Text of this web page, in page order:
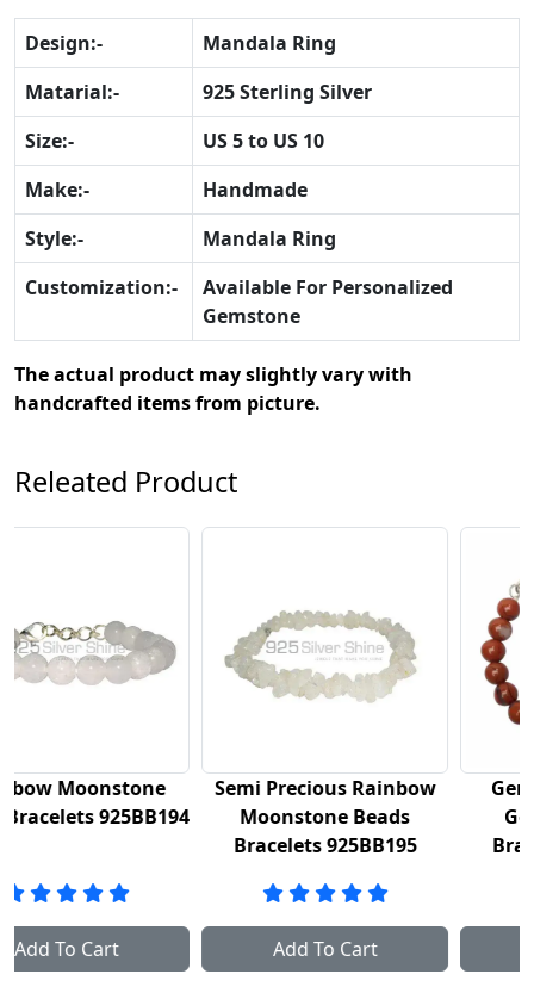
Design:-
Mandala Ring
Matarial:-
925 Sterling Silver
Size:-
US 5 to US 10
Make:-
Handmade
Style:-
Mandala Ring
Customization:-
Available For Personalized
Gemstone
The actual product may slightly vary with
handcrafted items from picture.
Releated Product
Semi Precious Rainbow
Moonstone Beads
Bracelets 925BB195
Add To Cart
Genuine Red Jasper
Gemstone Beads
Bracelets 925BB196
Add To Cart